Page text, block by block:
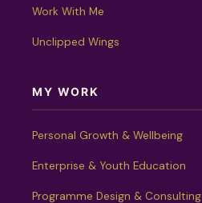
Work With Me
Unclipped Wings
MY WORK
Personal Growth & Wellbeing
Enterprise & Youth Education
Programme Design & Consulting